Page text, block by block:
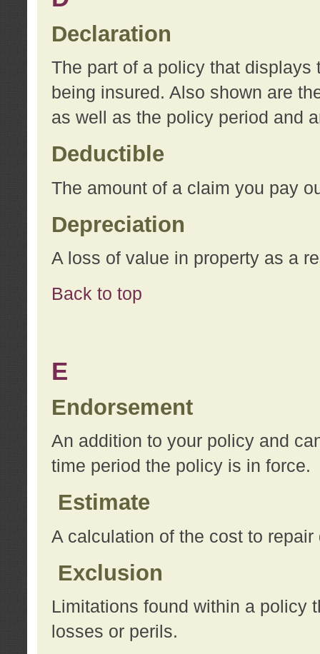
Declaration
The part of a policy that displays
being insured. Also shown are
as well as the policy period and
Deductible
The amount of a claim you pay
Depreciation
A loss of value in property as a
Back to top
E
Endorsement
An addition to your policy and
time period the policy is in force.
Estimate
A calculation of the cost to repair
Exclusion
Limitations found within a policy
losses or perils.